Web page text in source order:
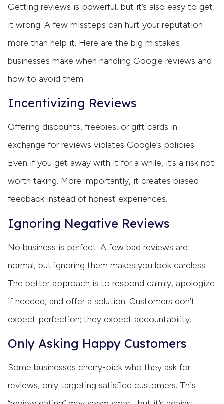
Getting reviews is powerful, but it’s also easy to get
it wrong. A few missteps can hurt your reputation
more than help it. Here are the big mistakes
businesses make when handling Google reviews and
how to avoid them.
Incentivizing Reviews
Offering discounts, freebies, or gift cards in
exchange for reviews violates Google’s policies.
Even if you get away with it for a while, it’s a risk not
worth taking. More importantly, it creates biased
feedback instead of honest experiences.
Ignoring Negative Reviews
No business is perfect. A few bad reviews are
normal, but ignoring them makes you look careless.
The better approach is to respond calmly, apologize
if needed, and offer a solution. Customers don’t
expect perfection; they expect accountability.
Only Asking Happy Customers
Some businesses cherry-pick who they ask for
reviews, only targeting satisfied customers. This